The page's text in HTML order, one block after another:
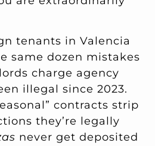
tenants in Valencia
same dozen mistakes
charge agency
illegal since 2023.
contracts strip
they’re legally
never get deposited